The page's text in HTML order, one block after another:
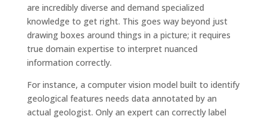
are incredibly diverse and demand specialized
knowledge to get right. This goes way beyond just
drawing boxes around things in a picture; it requires
true domain expertise to interpret nuanced
information correctly.
For instance, a computer vision model built to identify
geological features needs data annotated by an
actual geologist. Only an expert can correctly label